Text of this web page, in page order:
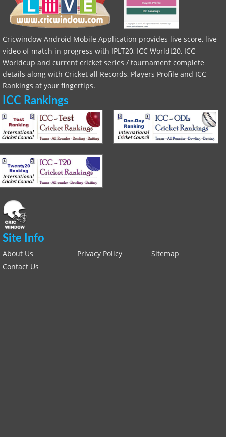
Cricwindow Android Mobile Application provides live score, live
video of match in progress with IPLT20, ICC Worldt20, ICC
Worldcup and current cricket series / tournament complete
details along with Cricket all Records, Players Profile and ICC
Rankings at your fingertips.
ICC Rankings
Site Info
About Us Privacy Policy
Sitemap
Contact Us